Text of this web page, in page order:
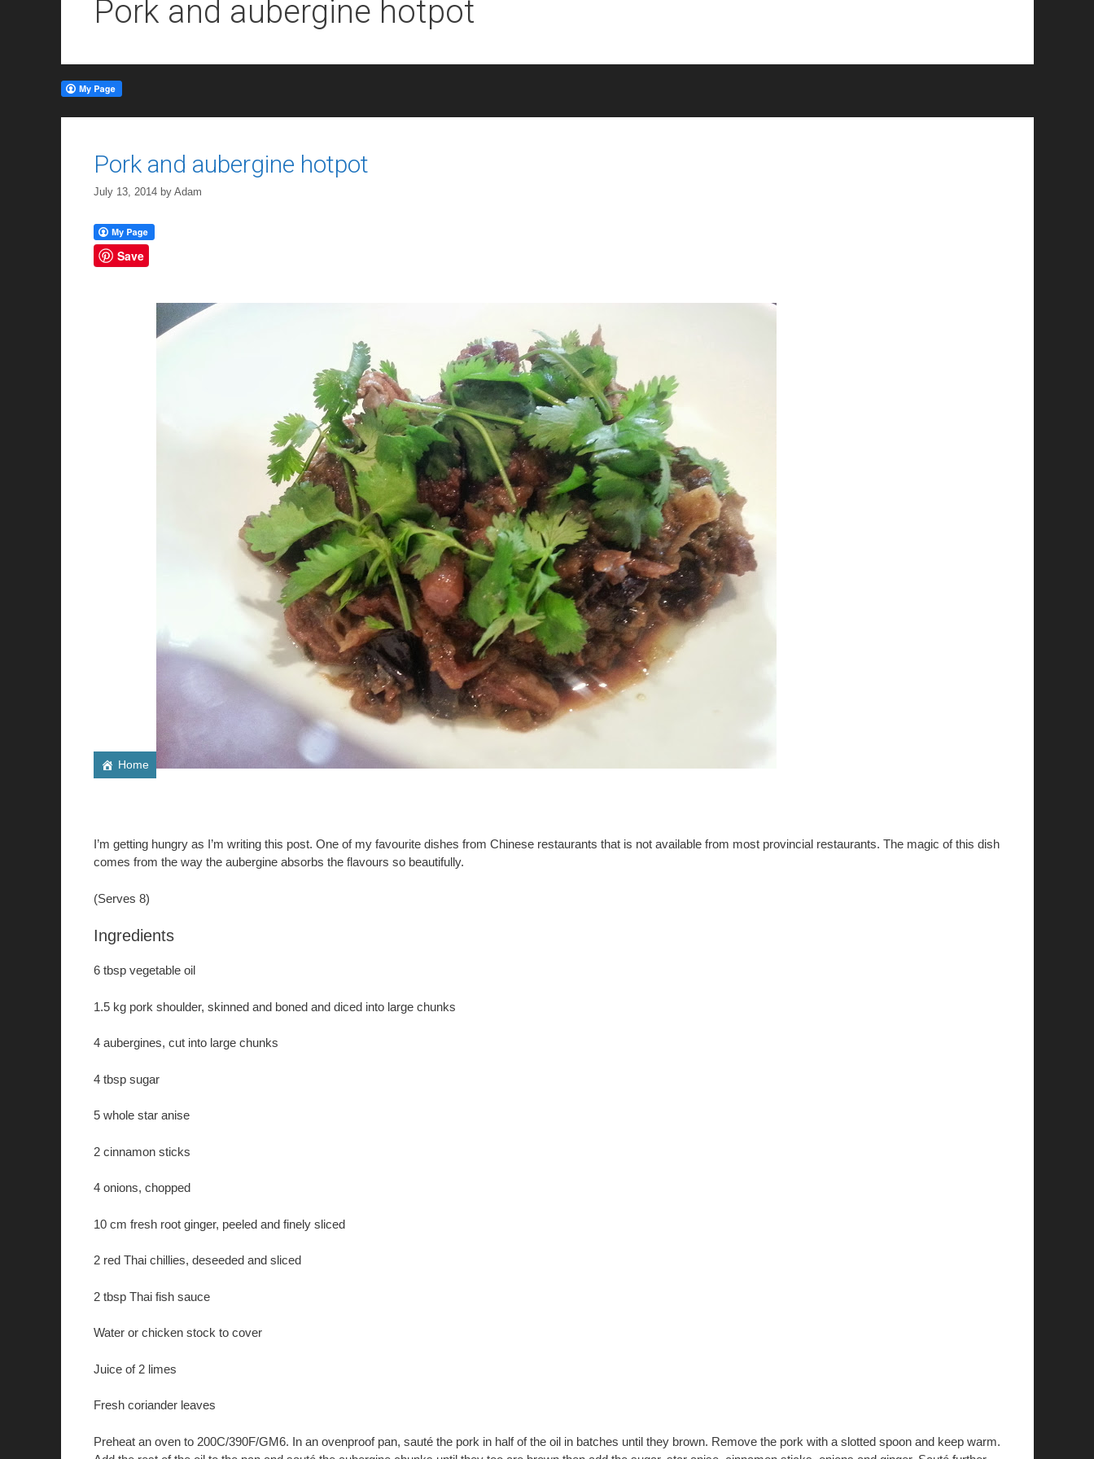
Pork and aubergine hotpot
Pork and aubergine hotpot
July 13, 2014 by Adam
Save
Home
I’m getting hungry as I’m writing this post. One of my favourite dishes from Chinese restaurants that is not available from most provincial restaurants. The magic of this dish
comes from the way the aubergine absorbs the flavours so beautifully.
(Serves 8)
Ingredients
6 tbsp vegetable oil
1.5 kg pork shoulder, skinned and boned and diced into large chunks
4 aubergines, cut into large chunks
4 tbsp sugar
5 whole star anise
2 cinnamon sticks
4 onions, chopped
10 cm fresh root ginger, peeled and finely sliced
2 red Thai chillies, deseeded and sliced
2 tbsp Thai fish sauce
Water or chicken stock to cover
Juice of 2 limes
Fresh coriander leaves
Preheat an oven to 200C/390F/GM6. In an ovenproof pan, sauté the pork in half of the oil in batches until they brown. Remove the pork with a slotted spoon and keep warm.